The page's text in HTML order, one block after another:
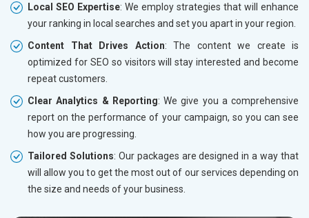
Local SEO Expertise: We employ strategies that will enhance
your ranking in local searches and set you apart in your region.
Content That Drives Action: The content we create is
optimized for SEO so visitors will stay interested and become
repeat customers.
Clear Analytics & Reporting: We give you a comprehensive
report on the performance of your campaign, so you can see
how you are progressing.
Tailored Solutions: Our packages are designed in a way that
will allow you to get the most out of our services depending on
the size and needs of your business.